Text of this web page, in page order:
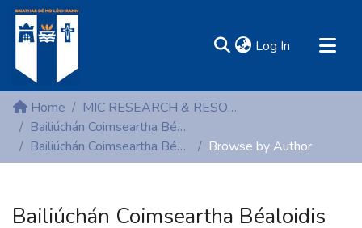
Log In (current)
MIRR - Mary Immaculate Research Repository
Communities & Collections
All of DSpace
Home
MIC RESEARCH & RESOURCE CENTRES
Bailiúchán Coimseartha Béaloidis (Folklore)
Bailiúchán Coimseartha Béaloidis (Folklore)
Browse by Author
Bailiúchán Coimseartha Béaloidis